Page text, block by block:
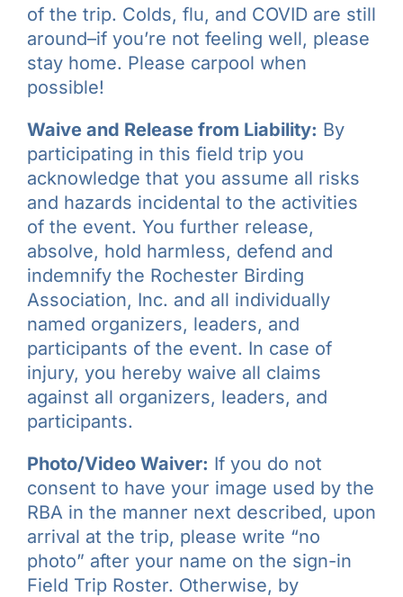
of the trip. Colds, flu, and COVID are still
around–if you’re not feeling well, please
stay home. Please carpool when
possible!
Waive and Release from Liability: By
participating in this field trip you
acknowledge that you assume all risks
and hazards incidental to the activities
of the event. You further release,
absolve, hold harmless, defend and
indemnify the Rochester Birding
Association, Inc. and all individually
named organizers, leaders, and
participants of the event. In case of
injury, you hereby waive all claims
against all organizers, leaders, and
participants.
Photo/Video Waiver: If you do not
consent to have your image used by the
RBA in the manner next described, upon
arrival at the trip, please write “no
photo” after your name on the sign-in
Field Trip Roster. Otherwise, by